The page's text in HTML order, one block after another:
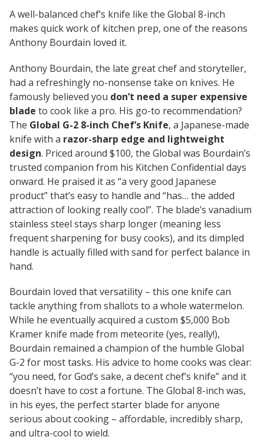
A well-balanced chef’s knife like the Global 8-inch
makes quick work of kitchen prep, one of the reasons
Anthony Bourdain loved it.
Anthony Bourdain, the late great chef and storyteller,
had a refreshingly no-nonsense take on knives. He
famously believed you don’t need a super expensive
blade to cook like a pro. His go-to recommendation?
The Global G-2 8-inch Chef’s Knife, a Japanese-made
knife with a razor-sharp edge and lightweight
design. Priced around $100, the Global was Bourdain’s
trusted companion from his Kitchen Confidential days
onward. He praised it as “a very good Japanese
product” that’s easy to handle and “has… the added
attraction of looking really cool”. The blade’s vanadium
stainless steel stays sharp longer (meaning less
frequent sharpening for busy cooks), and its dimpled
handle is actually filled with sand for perfect balance in
hand.
Bourdain loved that versatility – this one knife can
tackle anything from shallots to a whole watermelon.
While he eventually acquired a custom $5,000 Bob
Kramer knife made from meteorite (yes, really!),
Bourdain remained a champion of the humble Global
G-2 for most tasks. His advice to home cooks was clear:
“you need, for God’s sake, a decent chef’s knife”and it
doesn’t have to cost a fortune. The Global 8-inch was,
in his eyes, the perfect starter blade for anyone
serious about cooking – affordable, incredibly sharp,
and ultra-cool to wield.